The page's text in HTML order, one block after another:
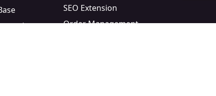
SEO Extension
Order Management